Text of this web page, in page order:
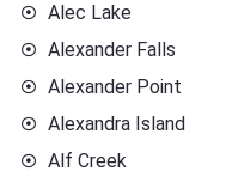
Alec Lake
Alexander Falls
Alexander Point
Alexandra Island
Alf Creek